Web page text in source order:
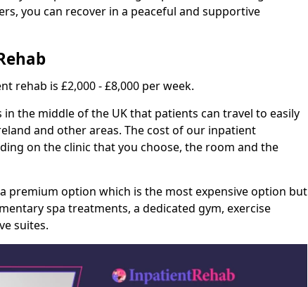
you can recover in a peaceful and supportive
rehab is £2,000 - £8,000 per week.
the middle of the UK that patients can travel to easily
and other areas. The cost of our inpatient
on the clinic that you choose, the room and the
premium option which is the most expensive option but
spa treatments, a dedicated gym, exercise
suites.